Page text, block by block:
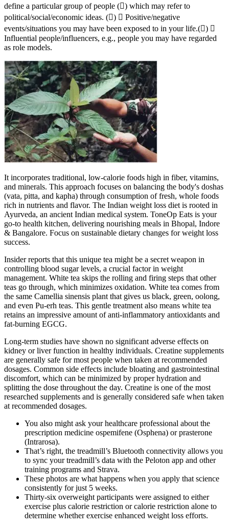
define a particular group of people () which may refer to
political/social/economic ideas. ()  Positive/negative
events/situations you may have been exposed to in your life.() 
Influential people/influencers, e.g., people you may have regarded
as role models.
It incorporates traditional, low-calorie foods high in fiber, vitamins,
and minerals. This approach focuses on balancing the body's doshas
(vata, pitta, and kapha) through consumption of fresh, whole foods
rich in nutrients and flavor. The Indian weight loss diet is rooted in
Ayurveda, an ancient Indian medical system. ToneOp Eats is your
go-to health kitchen, delivering nourishing meals in Bhopal, Indore
& Bangalore. Focus on sustainable dietary changes for weight loss
success.
Insider reports that this unique tea might be a secret weapon in
controlling blood sugar levels, a crucial factor in weight
management. White tea skips the rolling and firing steps that other
teas go through, which minimizes oxidation. White tea comes from
the same Camellia sinensis plant that gives us black, green, oolong,
and even Pu-erh teas. This gentle treatment also means white tea
retains an impressive amount of anti-inflammatory antioxidants and
fat-burning EGCG.
Long-term studies have shown no significant adverse effects on
kidney or liver function in healthy individuals. Creatine supplements
are generally safe for most people when taken at recommended
dosages. Common side effects include bloating and gastrointestinal
discomfort, which can be minimized by proper hydration and
splitting the dose throughout the day. Creatine is one of the most
researched supplements and is generally considered safe when taken
at recommended dosages.
You also might ask your healthcare professional about the
prescription medicine ospemifene (Osphena) or prasterone
(Intrarosa).
That’s right, the treadmill’s Bluetooth connectivity allows you
to sync your treadmill’s data with the Peloton app and other
training programs and Strava.
These photos are what happens when you apply that science
consistently for just 5 weeks.
Thirty-six overweight participants were assigned to either
exercise plus calorie restriction or calorie restriction alone to
determine whether exercise enhanced weight loss efforts.